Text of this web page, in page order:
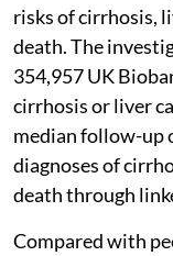
risks of cirrhosis,
death. The
354,957 UK
cirrhosis or liver
median follow-up
diagnoses of
death through
Compared with